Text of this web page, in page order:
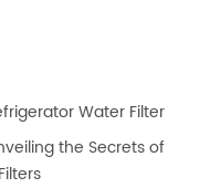
Water Filter
the Secrets of